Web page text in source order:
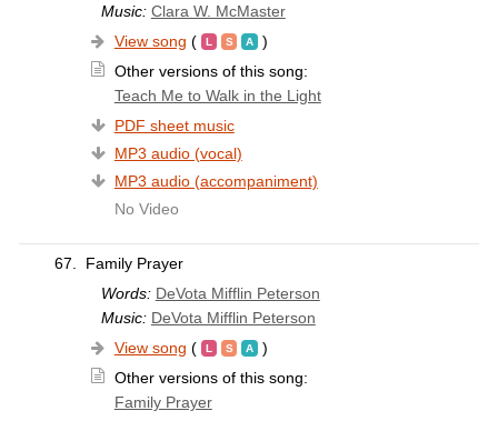
Music: Clara W. McMaster
View song (
)
Other versions of this song:
Teach Me to Walk in the Light
PDF sheet music
MP3 audio (vocal)
MP3 audio (accompaniment)
No Video
67.
Family Prayer
Words: DeVota Mifflin Peterson
Music: DeVota Mifflin Peterson
View song (
)
Other versions of this song:
Family Prayer